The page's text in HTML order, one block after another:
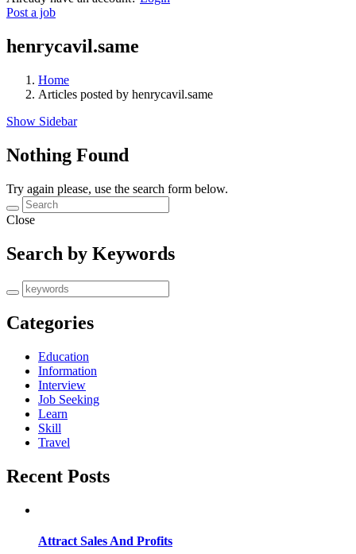
Post a job
henrycavil.same
Home
Articles posted by henrycavil.same
Show Sidebar
Nothing Found
Try again please, use the search form below.
Close
Search by Keywords
Categories
Education
Information
Interview
Job Seeking
Learn
Skill
Travel
Recent Posts
Attract Sales And Profits